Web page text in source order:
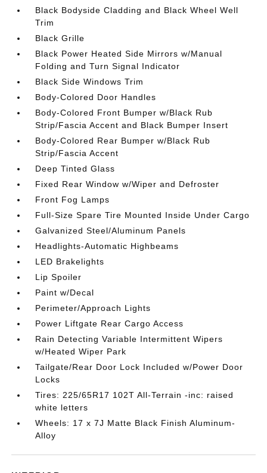
Black Bodyside Cladding and Black Wheel Well
Trim
Black Grille
Black Power Heated Side Mirrors w/Manual
Folding and Turn Signal Indicator
Black Side Windows Trim
Body-Colored Door Handles
Body-Colored Front Bumper w/Black Rub
Strip/Fascia Accent and Black Bumper Insert
Body-Colored Rear Bumper w/Black Rub
Strip/Fascia Accent
Deep Tinted Glass
Fixed Rear Window w/Wiper and Defroster
Front Fog Lamps
Full-Size Spare Tire Mounted Inside Under Cargo
Galvanized Steel/Aluminum Panels
Headlights-Automatic Highbeams
LED Brakelights
Lip Spoiler
Paint w/Decal
Perimeter/Approach Lights
Power Liftgate Rear Cargo Access
Rain Detecting Variable Intermittent Wipers
w/Heated Wiper Park
Tailgate/Rear Door Lock Included w/Power Door
Locks
Tires: 225/65R17 102T All-Terrain -inc: raised
white letters
Wheels: 17 x 7J Matte Black Finish Aluminum-
Alloy